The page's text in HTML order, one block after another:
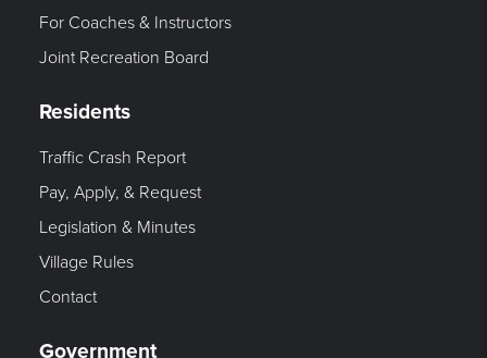
For Coaches & Instructors
Joint Recreation Board
Residents
Traffic Crash Report
Pay, Apply, & Request
Legislation & Minutes
Village Rules
Contact
Government